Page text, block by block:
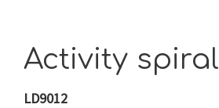
Activity spiral
LD9012